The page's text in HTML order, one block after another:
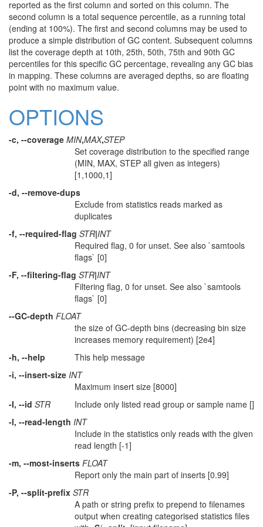
reported as the first column and sorted on this column. The
second column is a total sequence percentile, as a running total
(ending at 100%). The first and second columns may be used to
produce a simple distribution of GC content. Subsequent columns
list the coverage depth at 10th, 25th, 50th, 75th and 90th GC
percentiles for this specific GC percentage, revealing any GC bias
in mapping. These columns are averaged depths, so are floating
point with no maximum value.
OPTIONS
-c, --coverage MIN,MAX,STEP
Set coverage distribution to the specified range
(MIN, MAX, STEP all given as integers)
[1,1000,1]
-d, --remove-dups
Exclude from statistics reads marked as
duplicates
-f, --required-flag STR|INT
Required flag, 0 for unset. See also `samtools
flags` [0]
-F, --filtering-flag STR|INT
Filtering flag, 0 for unset. See also `samtools
flags` [0]
--GC-depth FLOAT
the size of GC-depth bins (decreasing bin size
increases memory requirement) [2e4]
-h, --help
This help message
-i, --insert-size INT
Maximum insert size [8000]
-I, --id STR
Include only listed read group or sample name []
-l, --read-length INT
Include in the statistics only reads with the given
read length [-1]
-m, --most-inserts FLOAT
Report only the main part of inserts [0.99]
-P, --split-prefix STR
A path or string prefix to prepend to filenames
output when creating categorised statistics files